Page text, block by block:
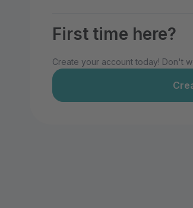
First time here?
Create your account today! Don't